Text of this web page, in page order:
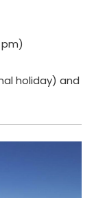
holiday) and